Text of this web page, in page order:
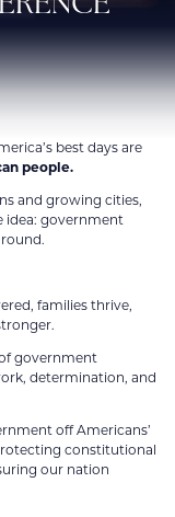
best days are
people.
and growing cities,
idea: government
families thrive,
government
determination, and
off Americans’
constitutional
our nation